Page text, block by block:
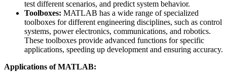
test different scenarios, and predict system behavior.
Toolboxes: MATLAB has a wide range of specialized
toolboxes for different engineering disciplines, such as control
systems, power electronics, communications, and robotics.
These toolboxes provide advanced functions for specific
applications, speeding up development and ensuring accuracy.
Applications of MATLAB: